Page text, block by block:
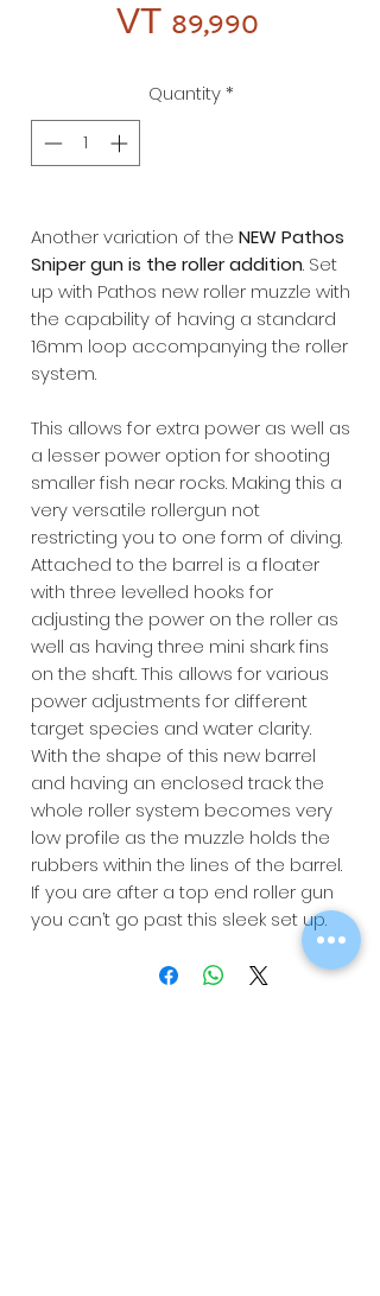
VT 89,990
Quantity *
Another variation of the NEW Pathos
Sniper gun is the roller addition. Set
up with Pathos new roller muzzle with
the capability of having a standard
16mm loop accompanying the roller
system.
This allows for extra power as well as
a lesser power option for shooting
smaller fish near rocks. Making this a
very versatile rollergun not
restricting you to one form of diving.
Attached to the barrel is a floater
with three levelled hooks for
adjusting the power on the roller as
well as having three mini shark fins
on the shaft. This allows for various
power adjustments for different
target species and water clarity.
With the shape of this new barrel
and having an enclosed track the
whole roller system becomes very
low profile as the muzzle holds the
rubbers within the lines of the barrel.
If you are after a top end roller gun
you can’t go past this sleek set up.